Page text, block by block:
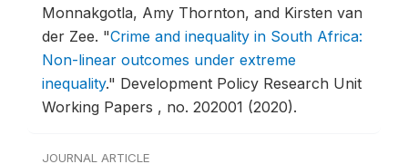
Monnakgotla, Amy Thornton, and Kirsten van
der Zee. "Crime and inequality in South Africa:
Non-linear outcomes under extreme
inequality." Development Policy Research Unit
Working Papers , no. 202001 (2020).
JOURNAL ARTICLE